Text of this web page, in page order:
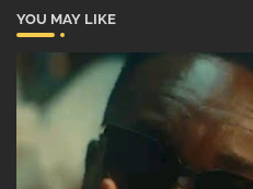
YOU MAY LIKE